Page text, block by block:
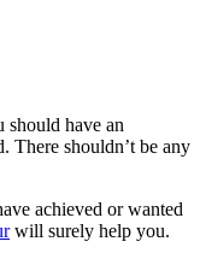
should have an
There shouldn’t be any
achieved or wanted
will surely help you.